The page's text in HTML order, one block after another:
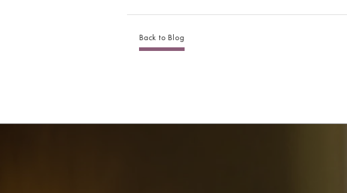
Back to Blog